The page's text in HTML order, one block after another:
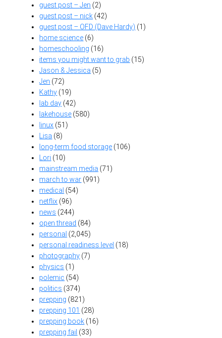
guest post – Jen (2)
guest post – nick (42)
guest post – OFD (Dave Hardy) (1)
home science (6)
homeschooling (16)
items you might want to grab (15)
Jason & Jessica (5)
Jen (72)
Kathy (19)
lab day (42)
lakehouse (580)
linux (51)
Lisa (8)
long-term food storage (106)
Lori (10)
mainstream media (71)
march to war (991)
medical (54)
netflix (96)
news (244)
open thread (84)
personal (2,045)
personal readiness level (18)
photography (7)
physics (1)
polemic (54)
politics (374)
prepping (821)
prepping 101 (28)
prepping book (16)
prepping fail (33)